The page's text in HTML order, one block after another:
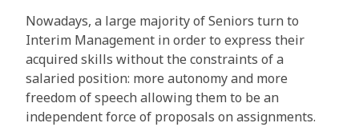
Nowadays, a large majority of Seniors turn to
Interim Management in order to express their
acquired skills without the constraints of a
salaried position: more autonomy and more
freedom of speech allowing them to be an
independent force of proposals on assignments.